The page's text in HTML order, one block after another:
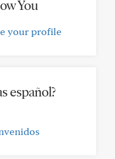
You
your profile
español?